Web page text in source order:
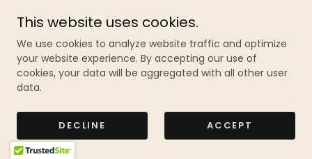
parchment sheets with Decorative 1st 2 words,
P.N. Hollier, Thame. £80
235/16Bix&Swyncombe – 1785– Both Plaintiff’s and
Defendant’s copy of the Fine (or Final Concorde)
Catherine &Thomas Bean
for the transfer of the Manor
& Free Warren of Red Pitts with property, Land and Quit
Rents to Grote [see 235/14& 15 above]. 2 pieces of
This website uses cookies.
We use cookies to analyze website traffic and optimize
your website experience. By accepting our use of
cookies, your data will be aggregated with all other user
data.
DECLINE ACCEPT